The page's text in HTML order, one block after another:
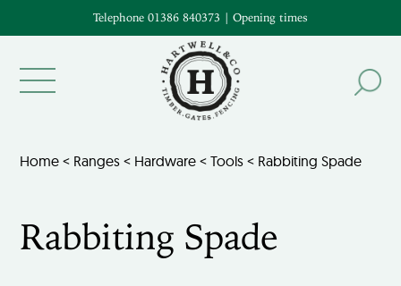
Telephone 01386 840373 | Opening times
Home < Ranges < Hardware <Tools < Rabbiting Spade
Rabbiting Spade